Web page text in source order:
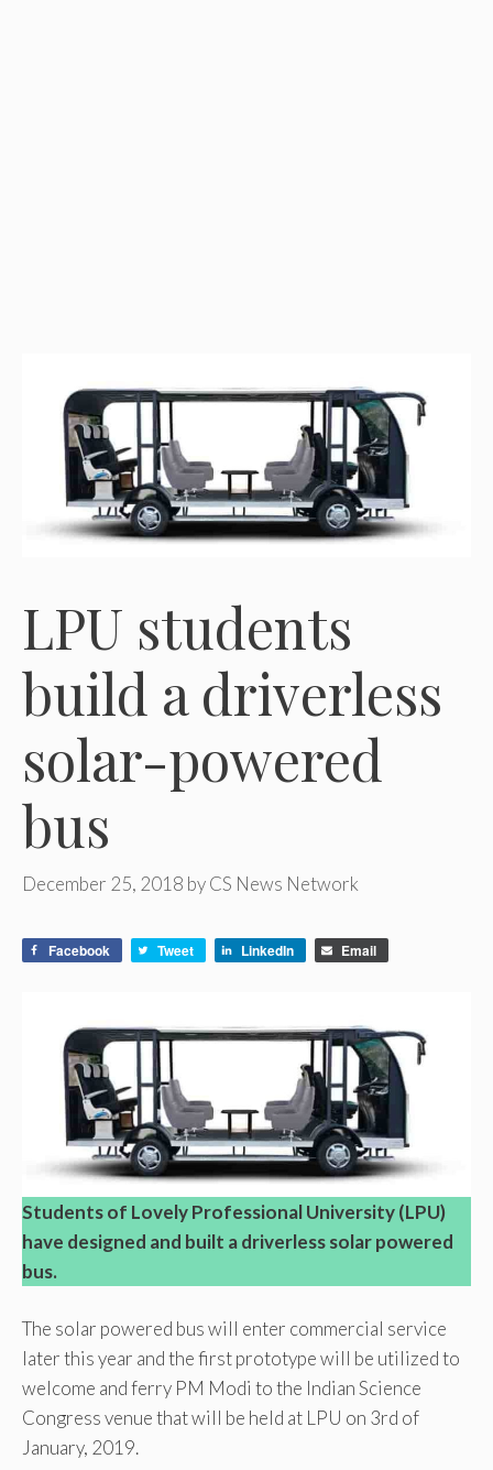
LPU students
build a driverless
solar-powered
bus
December 25, 2018 byCS News Network
Facebook Tweet LinkedIn Email
Students of Lovely Professional University (LPU)
have designed and built a driverless solar powered
bus.
The solar powered bus will enter commercial service
later this year and the first prototype will be utilized to
welcome and ferry PM Modi to the Indian Science
Congress venue that will be held at LPU on 3rd of
January, 2019.